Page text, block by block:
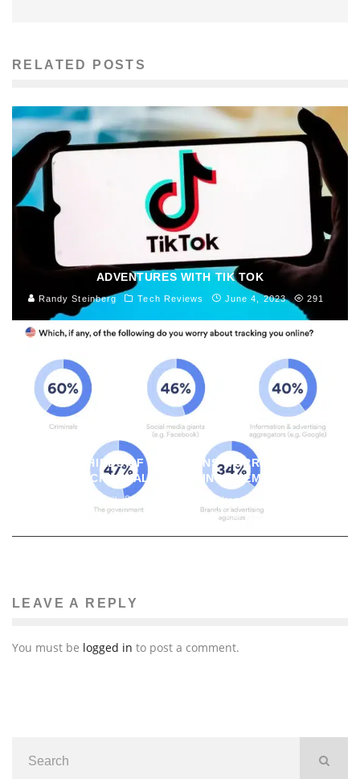
RELATED POSTS
ADVENTURES WITH TIK TOK
Randy Steinberg Tech Reviews June 4, 2023 291
TWO THIRDS OF AMERICANS WORRY ABOUT
CYBERCRIMINALS TRACKING THEM ONLINE
John M. Guilfoil
Whitepaper or Whitepaper-esque Stuff
January 11, 2022
156
LEAVE A REPLY
You must be logged in to post a comment.